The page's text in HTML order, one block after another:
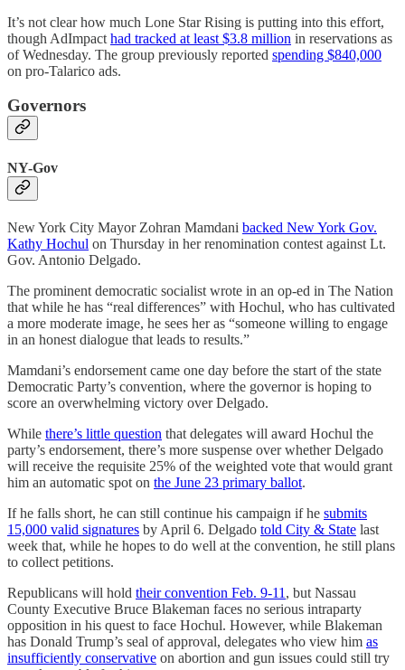
It’s not clear how much Lone Star Rising is putting into this effort,
though AdImpact had tracked at least $3.8 million in reservations as
of Wednesday. The group previously reported spending $840,000
on pro-Talarico ads.
Governors
NY-Gov
New York City Mayor Zohran Mamdani backed New York Gov.
Kathy Hochul on Thursday in her renomination contest against Lt.
Gov. Antonio Delgado.
The prominent democratic socialist wrote in an op-ed in The Nation
that while he has “real differences” with Hochul, who has cultivated
a more moderate image, he sees her as “someone willing to engage
in an honest dialogue that leads to results.”
Mamdani’s endorsement came one day before the start of the state
Democratic Party’s convention, where the governor is hoping to
score an overwhelming victory over Delgado.
While there’s little question that delegates will award Hochul the
party’s endorsement, there’s more suspense over whether Delgado
will receive the requisite 25% of the weighted vote that would grant
him an automatic spot on the June 23 primary ballot.
If he falls short, he can still continue his campaign if he submits
15,000 valid signatures by April 6. Delgado told City & State last
week that, while he hopes to do well at the convention, he still plans
to collect petitions.
Republicans will hold their convention Feb. 9-11 , but Nassau
County Executive Bruce Blakeman faces no serious intraparty
opposition in his quest to face Hochul. However, while Blakeman
has Donald Trump’s seal of approval, delegates who view him as
insufficiently conservative on abortion and gun issues could still try